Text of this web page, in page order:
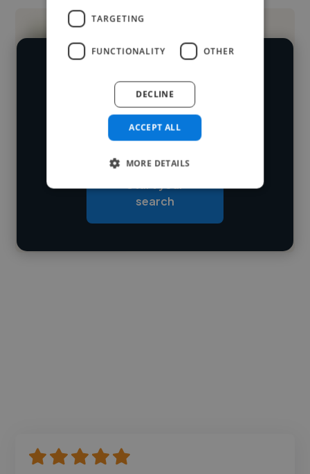
Loading name
Loading location
Loading bio
Contact
who've worked in many different
industries and cover various styles and
skillsets.
search
TARGETING
FUNCTIONALITY OTHER
ACCEPT ALL
DECLINE
MORE DETAILS